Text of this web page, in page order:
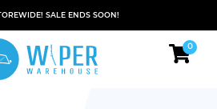
SALE ENDS SOON!
0